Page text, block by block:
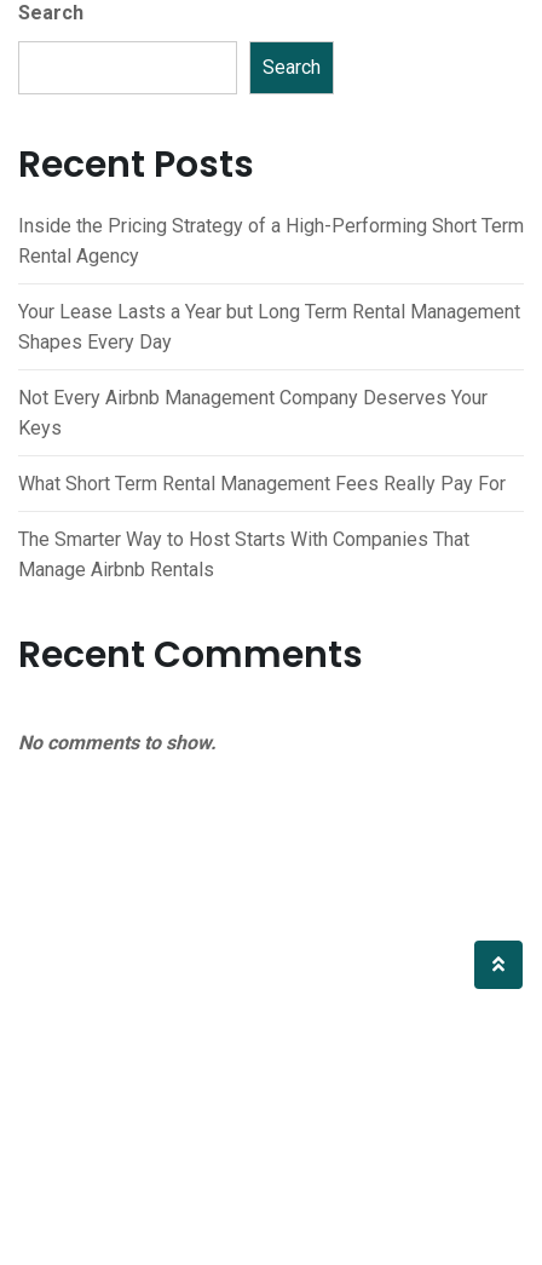
Search
Search
Recent Posts
Inside the Pricing Strategy of a High-Performing Short Term
Rental Agency
Your Lease Lasts a Year but Long Term Rental Management
Shapes Every Day
Not Every Airbnb Management Company Deserves Your
Keys
What Short Term Rental Management Fees Really Pay For
The Smarter Way to Host Starts With Companies That
Manage Airbnb Rentals
Recent Comments
No comments to show.